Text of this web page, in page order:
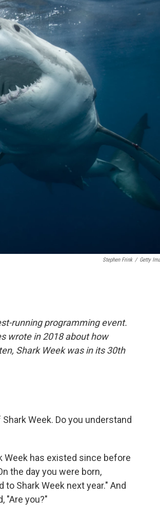
Stephen Frink / Getty
running programming event.
wrote in 2018 about how
Shark Week was in its 30th
Week. Do you understand
Week has existed since before
the day you were born,
Shark Week next year." And
"Are you?"